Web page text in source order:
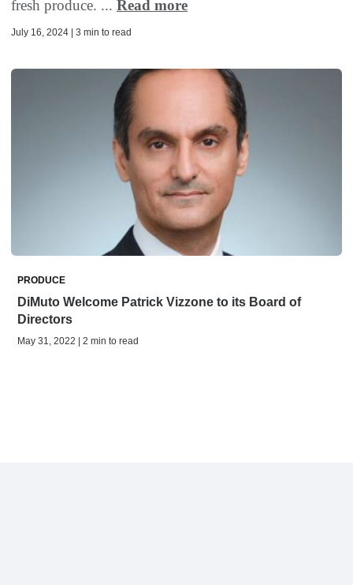
fresh produce. ... Read more
July 16, 2024 | 3 min to read
PRODUCE
DiMuto Welcome Patrick Vizzone to its Board of
Directors
May 31, 2022 | 2 min to read